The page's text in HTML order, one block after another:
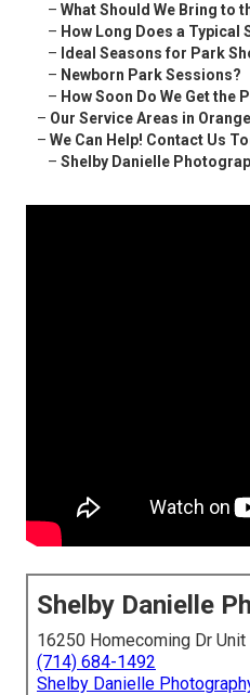
– What Should We Bring to
– How Long Does a Typical
– Ideal Seasons for Park
– Newborn Park Sessions?
– How Soon Do We Get the
– Our Service Areas in
– We Can Help! Contact Us
– Shelby Danielle
Shelby Danielle
16250 Homecoming Dr
(714) 684-1492
Shelby Danielle